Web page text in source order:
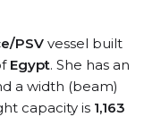
PSV vessel built
Egypt. She has an
a width (beam)
capacity is 1,163